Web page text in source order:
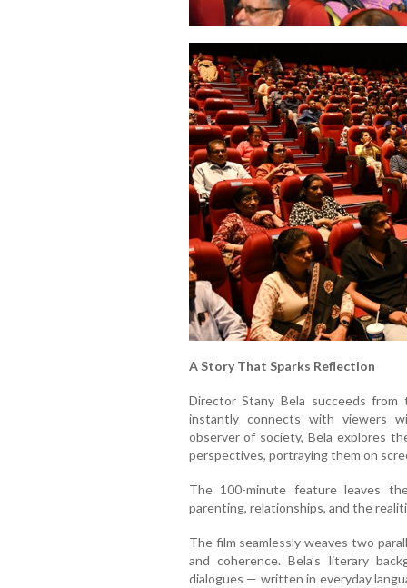
A Story That Sparks Reflection
Director Stany Bela succeeds
instantly connects with viewers
observer of society, Bela explores
perspectives, portraying them on
The 100-minute feature leaves
parenting, relationships, and the
The film seamlessly weaves two
and coherence. Bela’s literary
dialogues — written in everyday